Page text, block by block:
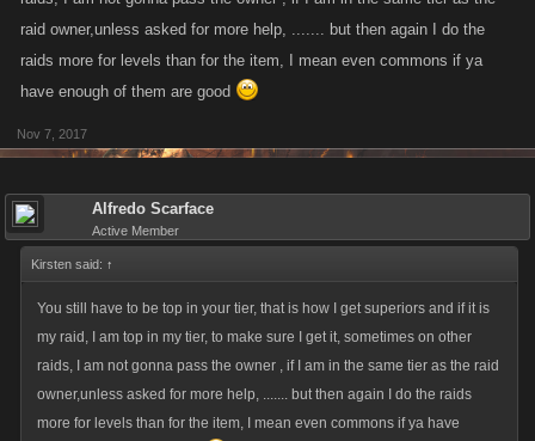
raid owner,unless asked for more help, ....... but then again I do the
raids more for levels than for the item, I mean even commons if ya
have enough of them are good
Nov 7, 2017
Alfredo Scarface
Active Member
Kirsten said: ↑
You still have to be top in your tier, that is how I get superiors and if it is
my raid, I am top in my tier, to make sure I get it, sometimes on other
raids, I am not gonna pass the owner , if I am in the same tier as the raid
owner,unless asked for more help, ....... but then again I do the raids
more for levels than for the item, I mean even commons if ya have